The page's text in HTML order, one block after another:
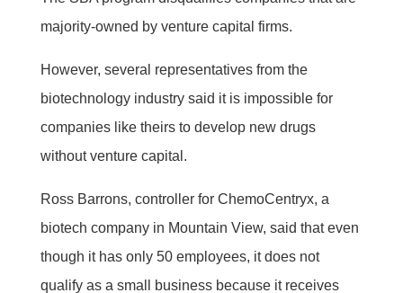
majority-owned by venture capital firms.
However, several representatives from the
biotechnology industry said it is impossible for
companies like theirs to develop new drugs
without venture capital.
Ross Barrons, controller for ChemoCentryx, a
biotech company in Mountain View, said that even
though it has only 50 employees, it does not
qualify as a small business because it receives